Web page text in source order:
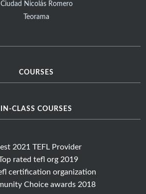
Ciudad Nicolás Romero
Teorama
COURSES
IN-CLASS COURSES